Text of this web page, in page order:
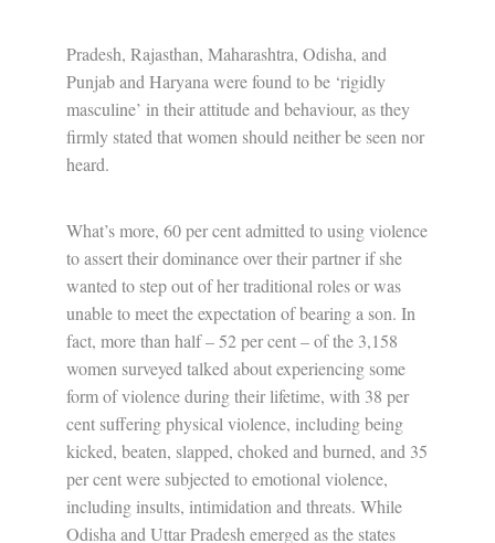
Pradesh, Rajasthan, Maharashtra, Odisha, and
Punjab and Haryana were found to be ‘rigidly
masculine’ in their attitude and behaviour, as they
firmly stated that women should neither be seen nor
heard.
What’s more, 60 per cent admitted to using violence
to assert their dominance over their partner if she
wanted to step out of her traditional roles or was
unable to meet the expectation of bearing a son. In
fact, more than half – 52 per cent – of the 3,158
women surveyed talked about experiencing some
form of violence during their lifetime, with 38 per
cent suffering physical violence, including being
kicked, beaten, slapped, choked and burned, and 35
per cent were subjected to emotional violence,
including insults, intimidation and threats. While
Odisha and Uttar Pradesh emerged as the states